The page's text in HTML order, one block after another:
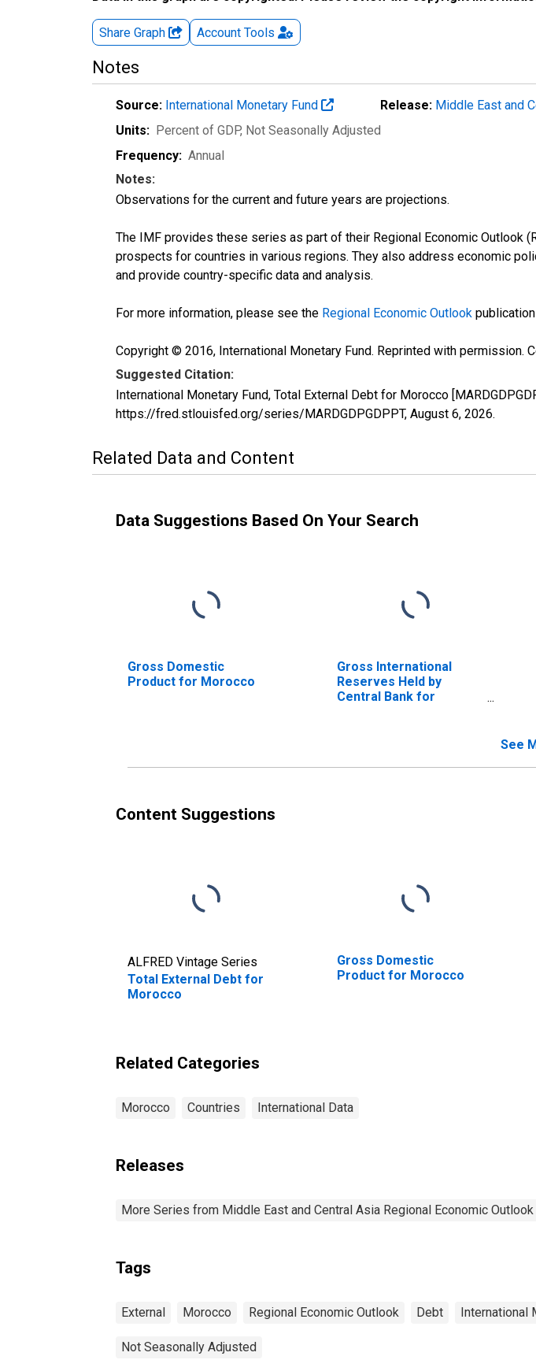
Share Graph Account Tools
Notes
Source: International Monetary Fund Release: Middle East and
Units: Percent of GDP, Not Seasonally Adjusted
Frequency: Annual
Notes:
Observations for the current and future years are projections.
The IMF provides these series as part of their Regional Economic Outlook
prospects for countries in various regions. They also address economic
and provide country-specific data and analysis.
For more information, please see the Regional Economic Outlook
Copyright © 2016, International Monetary Fund. Reprinted with permission.
Suggested Citation:
International Monetary Fund, Total External Debt for Morocco
https://fred.stlouisfed.org/series/MARDGDPGDPPT, August 6, 2026.
Related Data and Content
Data Suggestions Based On Your Search
Gross Domestic
Product for Morocco
Gross International
Reserves Held by
Central Bank for
See
Content Suggestions
ALFRED Vintage Series
Total External Debt for
Morocco
Gross Domestic
Product for Morocco
Related Categories
Morocco Countries International Data
Releases
More Series from Middle East and Central Asia Regional Economic Outlook
Tags
External Morocco Regional Economic Outlook Debt International
Not Seasonally Adjusted